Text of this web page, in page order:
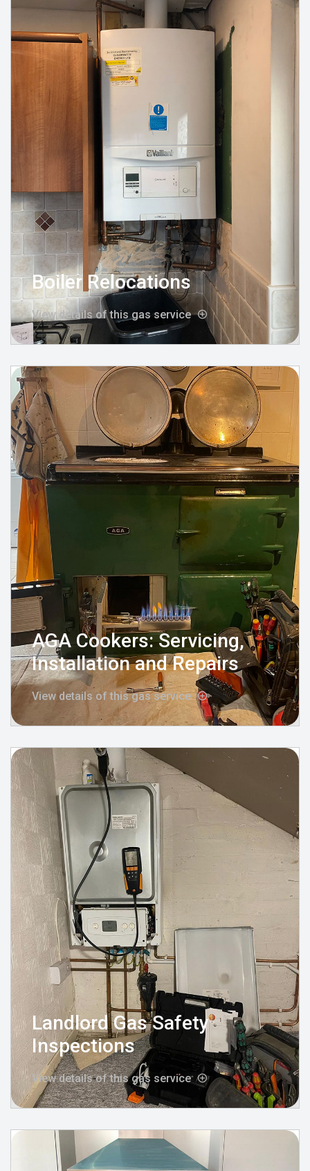
Boiler Relocations
View details of this gas service
AGA Cookers: Servicing,
Installation and Repairs
View details of this gas service
Landlord Gas Safety
Inspections
View details of this gas service